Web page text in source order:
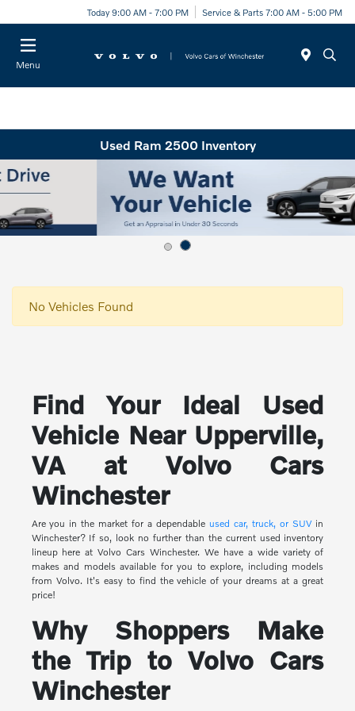
Today 9:00 AM - 7:00 PM Service & Parts 7:00 AM - 5:00 PM
Menu
Used Ram 2500 Inventory
No Vehicles Found
Find Your Ideal Used
Vehicle Near Upperville,
VA at Volvo Cars
Winchester
Are you in the market for a dependable used car, truck, or SUVin
Winchester? If so, look no further than the current used inventory
lineup here at Volvo Cars Winchester. We have a wide variety of
makes and models available for you to explore, including models
from Volvo. It's easy to find the vehicle of your dreams at a great
price!
Why Shoppers Make
the Trip to Volvo Cars
Winchester